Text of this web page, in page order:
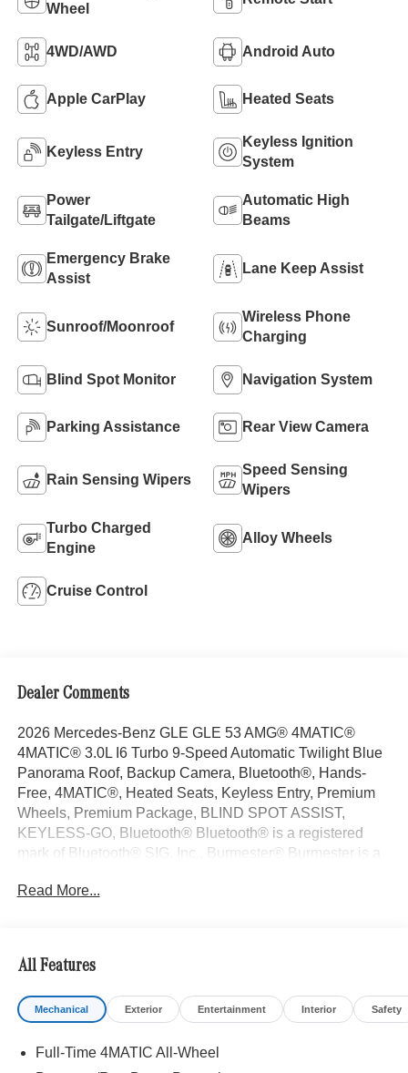
Wheel
4WD/AWD Android Auto
Apple CarPlay Heated Seats
Keyless Entry
Keyless Ignition
System
Power
Tailgate/Liftgate
Automatic High
Beams
Emergency Brake
Assist
Lane Keep Assist
Sunroof/Moonroof
Wireless Phone
Charging
Blind Spot Monitor Navigation System
Parking Assistance Rear View Camera
Rain Sensing Wipers
Speed Sensing
Wipers
Turbo Charged
Engine
Alloy Wheels
Cruise Control
Dealer Comments
2026 Mercedes-Benz GLE GLE 53 AMG® 4MATIC®
4MATIC® 3.0L I6 Turbo 9-Speed Automatic Twilight Blue
Panorama Roof, Backup Camera, Bluetooth®, Hands-
Free, 4MATIC®, Heated Seats, Keyless Entry, Premium
Wheels, Premium Package, BLIND SPOT ASSIST,
KEYLESS-GO, Bluetooth® Bluetooth® is a registered
mark of Bluetooth® SIG, Inc., Burmester® Burmester is a
Berlin, Germany..
(Active Distance Assist DISTRONIC®, Active Lane
Change Assist, Active Lane Keeping Assist, Active Speed
Limit Assist, Active Steering Assist, Active Stop & and Go
Assist, Extended Restart in Stop and Go Traffic, and
Door AMG® Logo Projectors, Head-Up Display, MBUX
Read More...
All Features
Mechanical Exterior Entertainment Interior Safety
Full-Time 4MATIC All-Wheel